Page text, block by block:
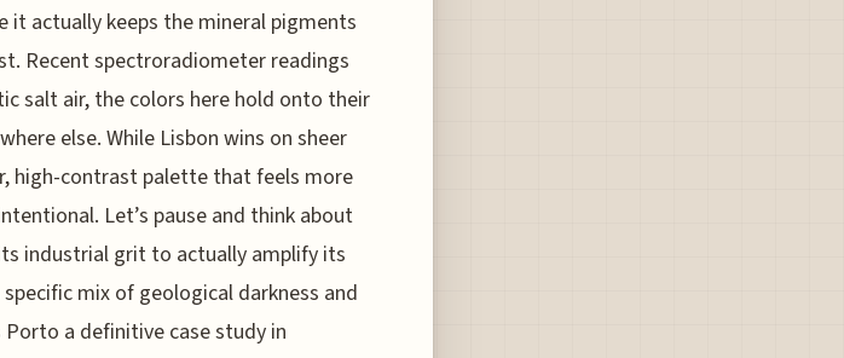
it actually keeps the mineral pigments
Recent spectroradiometer readings
salt air, the colors here hold onto their
else. While Lisbon wins on sheer
high-contrast palette that feels more
Let’s pause and think about
industrial grit to actually amplify its
mix of geological darkness and
a definitive case study in